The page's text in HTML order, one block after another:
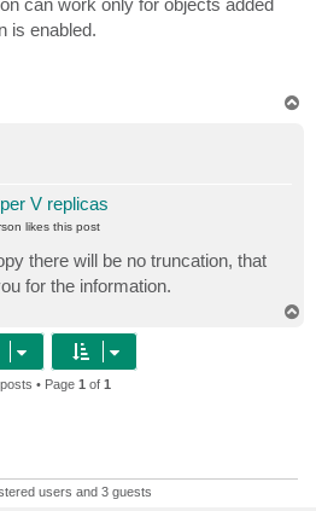
is enabled.
V replicas
likesthis post
there will be no truncation, that
for the information.
• Page 1 of 1
users and 3 guests